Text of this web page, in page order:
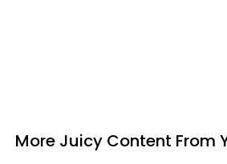
More Juicy Content From